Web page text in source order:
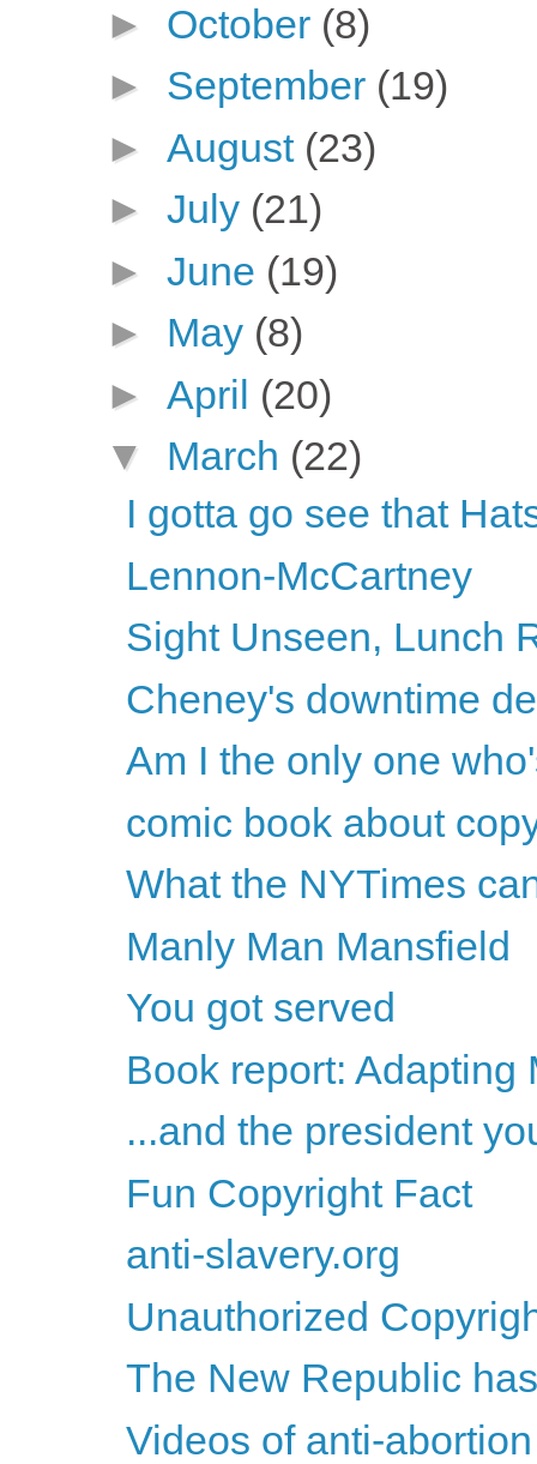
► October (8)
► September (19)
► August (23)
► July (21)
► June (19)
► May (8)
► April (20)
▼ March (22)
I gotta go see that
Lennon-McCartney
Sight Unseen, Lunch
Cheney's downtime
Am I the only one
comic book about
What the NYTimes
Manly Man Mansfield
You got served
Book report: Adapting
...and the president
Fun Copyright Fact
anti-slavery.org
Unauthorized
The New Republic
Videos of anti-